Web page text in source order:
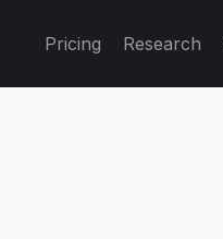
Pricing Research